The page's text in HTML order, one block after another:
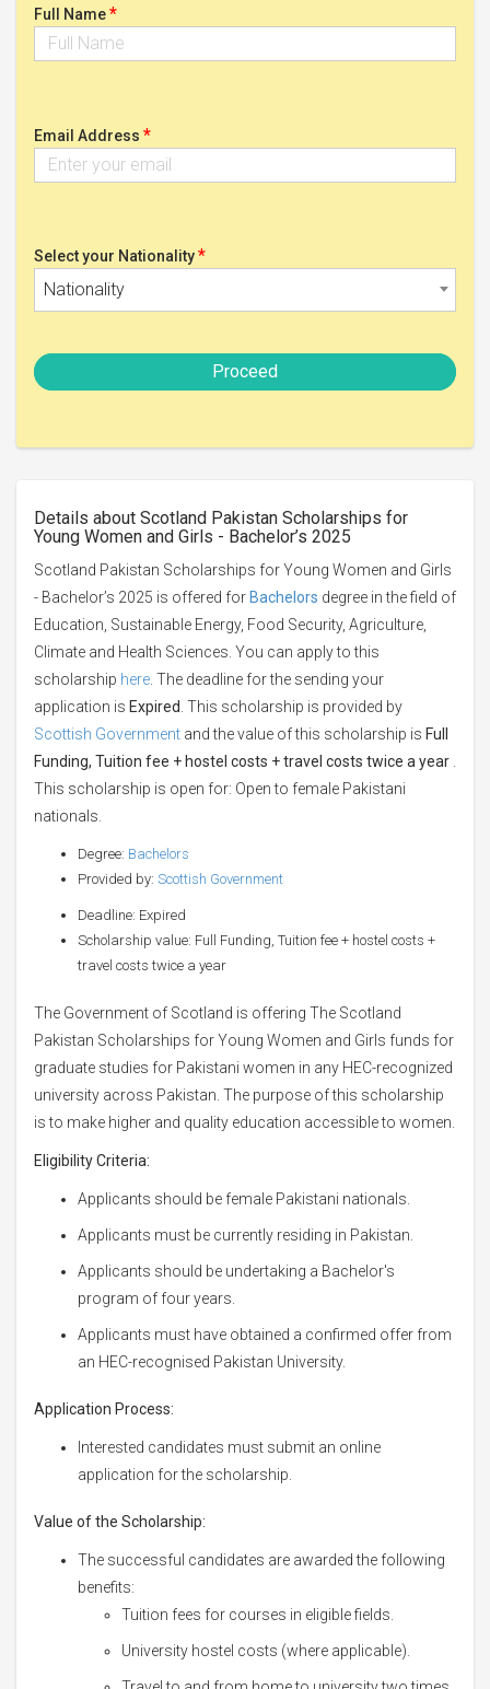
Full Name*
Email Address *
Select your Nationality*
Nationality
Proceed
Details about Scotland Pakistan Scholarships for
Young Women and Girls - Bachelor’s 2025
Scotland Pakistan Scholarships for Young Women and Girls
- Bachelor’s 2025 is offered for Bachelors degree in the field of
Education, Sustainable Energy, Food Security, Agriculture,
Climate and Health Sciences. You can apply to this
scholarship here . The deadline for the sending your
application is Expired . This scholarship is provided by
Scottish Government and the value of this scholarship is Full
Funding, Tuition fee + hostel costs + travel costs twice a year
This scholarship is open for: Open to female Pakistani
nationals.
Degree: Bachelors
Provided by: Scottish Government
Deadline: Expired
Scholarship value: Full Funding, Tuition fee + hostel costs +
travel costs twice a year
The Government of Scotland is offering The Scotland
Pakistan Scholarships for Young Women and Girls funds for
graduate studies for Pakistani women in any HEC-recognized
university across Pakistan. The purpose of this scholarship
is to make higher and quality education accessible to women.
Eligibility Criteria:
Applicants should be female Pakistani nationals.
Applicants must be currently residing in Pakistan.
Applicants should be undertaking a Bachelor's
program of four years.
Applicants must have obtained a confirmed offer from
an HEC-recognised Pakistan University.
Application Process:
Interested candidates must submit an online
application for the scholarship.
Value of the Scholarship:
The successful candidates are awarded the following
benefits:
Tuition fees for courses in eligible fields.
University hostel costs (where applicable).